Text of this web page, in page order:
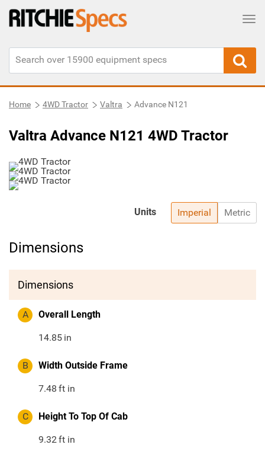
Home 4WD Tractor Valtra Advance N121
Valtra Advance N121 4WD Tractor
Imperial Metric
Units
Dimensions
Dimensions
A Overall Length
14.85 in
B Width Outside Frame
7.48 ft in
C Height To Top Of Cab
9.32ft in